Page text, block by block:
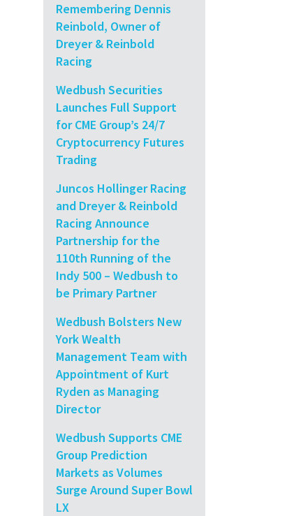
Remembering Dennis
Reinbold, Owner of
Dreyer & Reinbold
Racing
Wedbush Securities
Launches Full Support
for CME Group’s 24/7
Cryptocurrency Futures
Trading
Juncos Hollinger Racing
and Dreyer & Reinbold
Racing Announce
Partnership for the
110th Running of the
Indy 500 – Wedbush to
be Primary Partner
Wedbush Bolsters New
York Wealth
Management Team with
Appointment of Kurt
Ryden as Managing
Director
Wedbush Supports CME
Group Prediction
Markets as Volumes
Surge Around Super Bowl
LX